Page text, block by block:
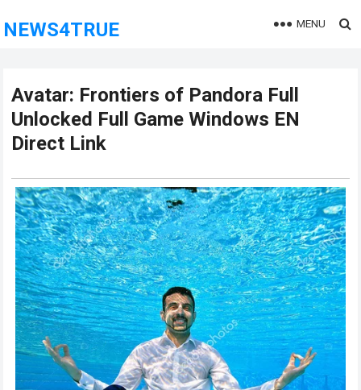
NEWS4TRUE MENU
Avatar: Frontiers of Pandora Full
Unlocked Full Game Windows EN
Direct Link